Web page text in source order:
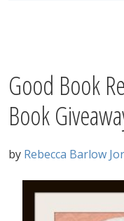
Good Book
Book
by Rebecca Barlow